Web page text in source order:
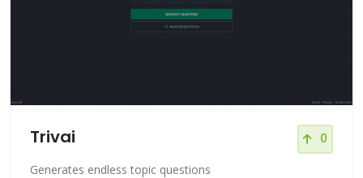
Trivai 0
Generates endless topic questions